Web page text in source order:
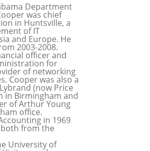
Department
was chief
in Huntsville, a
of IT
and Europe. He
2003-2008.
officer and
for
of networking
Cooper was also a
(now Price
in Birmingham and
of Arthur Young
office.
in 1969
from the
University of